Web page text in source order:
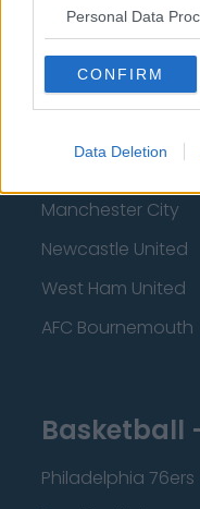
Personal Data
CONFIRM
Data Deletion
Everton
Burnley
Liverpool
Manchester City
Newcastle United
West Ham United
AFC Bournemouth
Basketball
Philadelphia 76ers